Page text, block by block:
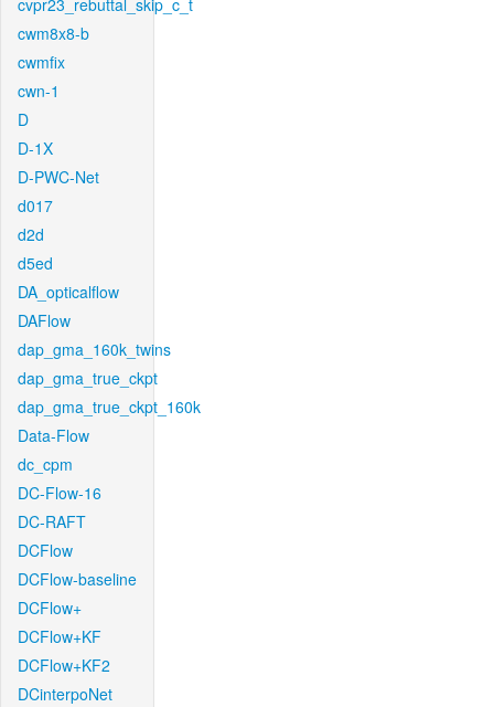
cvpr23_rebuttal_skip_c_t
cwm8x8-b
cwmfix
cwn-1
D
D-1X
D-PWC-Net
d017
d2d
d5ed
DA_opticalflow
DAFlow
dap_gma_160k_twins
dap_gma_true_ckpt
dap_gma_true_ckpt_160k
Data-Flow
dc_cpm
DC-Flow-16
DC-RAFT
DCFlow
DCFlow-baseline
DCFlow+
DCFlow+KF
DCFlow+KF2
DCinterpoNet